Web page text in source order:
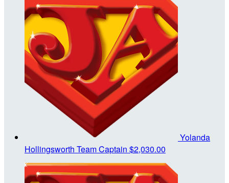
Yolanda
Hollingsworth Team Captain $2,030.00